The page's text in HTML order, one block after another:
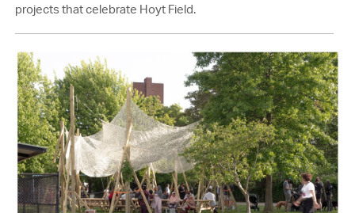
projects that celebrate Hoyt Field.